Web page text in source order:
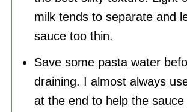
milk tends to separate and
sauce too thin.
Save some pasta water
draining. I almost always
at the end to help the sauce